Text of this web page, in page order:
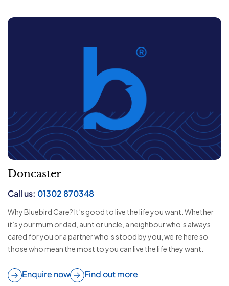
Doncaster
Call us: 01302 870348
Why Bluebird Care? It’s good to live the life you want. Whether
it’s your mum or dad, aunt or uncle, a neighbour who’s always
cared for you or a partner who’s stood by you, we’re here so
those who mean the most to you can live the life they want.
Enquire now Find out more